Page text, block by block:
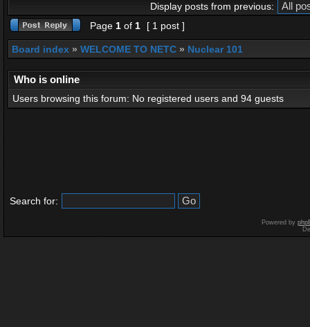
Display posts from previous:
Page 1 of 1 [ 1 post ]
Board index » WELCOME TO NETC » Nuclear 101
Who is online
Users browsing this forum: No registered users and 94 guests
Search for:
Powered by